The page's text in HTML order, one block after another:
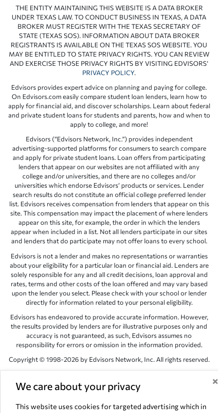
We care about your privacy ×
This website uses cookies for targeted advertising which in
THE ENTITY MAINTAINING THIS WEBSITE IS A DATA BROKER
UNDER TEXAS LAW. TO CONDUCT BUSINESS IN TEXAS, A DATA
BROKER MUST REGISTER WITH THE TEXAS SECRETARY OF
STATE (TEXAS SOS). INFORMATION ABOUT DATA BROKER
REGISTRANTS IS AVAILABLE ON THE TEXAS SOS WEBSITE. YOU
MAY BE ENTITLED TO STATE PRIVACY RIGHTS. YOU CAN REVIEW
AND EXERCISE THOSE PRIVACY RIGHTS BY VISITING EDVISORS’
PRIVACY POLICY.
Edvisors provides expert advice on planning and paying for college.
On Edvisors.com easily compare student loan lenders, learn how to
apply for financial aid, and discover scholarships. Learn about federal
and private student loans for students and parents, how and when to
apply to college, and more!
Edvisors (“Edvisors Network, Inc.”) provides independent
advertising-supported platforms for consumers to search compare
and apply for private student loans. Loan offers from participating
lenders that appear on our websites are not affiliated with any
college and/or universities, and there are no colleges and/or
universities which endorse Edvisors’ products or services. Lender
search results do not constitute an official college preferred lender
list. Edvisors receives compensation from lenders that appear on this
site. This compensation may impact the placement of where lenders
appear on this site, for example, the order in which the lenders
appear when included in a list. Not all lenders participate in our sites
and lenders that do participate may not offer loans to every school.
Edvisors is not a lender and makes no representations or warranties
about your eligibility for a particular loan or financial aid. Lenders are
solely responsible for any and all credit decisions, loan approval and
rates, terms and other costs of the loan offered and may vary based
upon the lender you select. Please check with your school or lender
directly for information related to your personal eligibility.
Edvisors has endeavored to provide accurate information. However,
the results provided by lenders are for illustrative purposes only and
accuracy is not guaranteed, as such, Edvisors assumes no
responsibility for errors or omission in the information provided.
Copyright © 1998-2026 by Edvisors Network, Inc. All rights reserved.
Network, Inc. websites are the property of their respective owners.
NV 89145